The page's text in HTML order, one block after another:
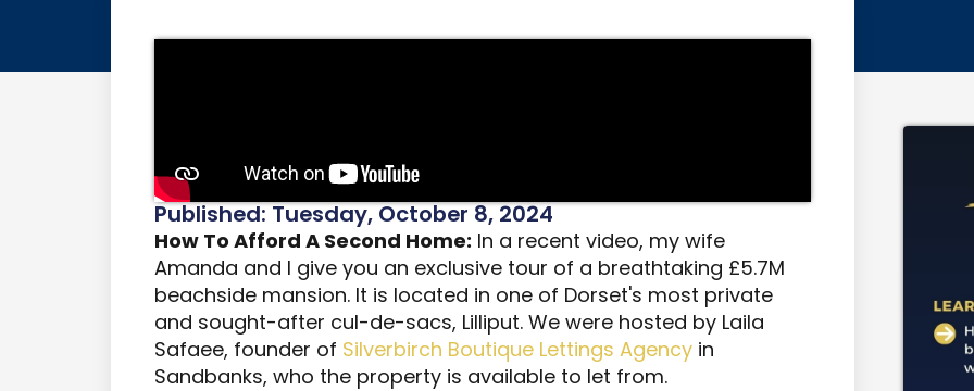
Published: Tuesday, October 8, 2024
How To Afford A Second Home: In a recent video, my wife
Amanda and I give you an exclusive tour of a breathtaking £5.7M
beachside mansion. It is located in one of Dorset's most private
and sought-after cul-de-sacs, Lilliput. We were hosted by Laila
Safaee, founder of Silverbirch Boutique Lettings Agency in
Sandbanks, who the property is available to let from.